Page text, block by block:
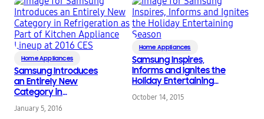
Home Appliances
Samsung Introduces
an Entirely New
Category in
Refrigeration as Part of
Kitchen Appliance
January 5, 2016
Home Appliances
Samsung Inspires,
Informs and Ignites the
Holiday Entertaining
Season
October 14, 2015